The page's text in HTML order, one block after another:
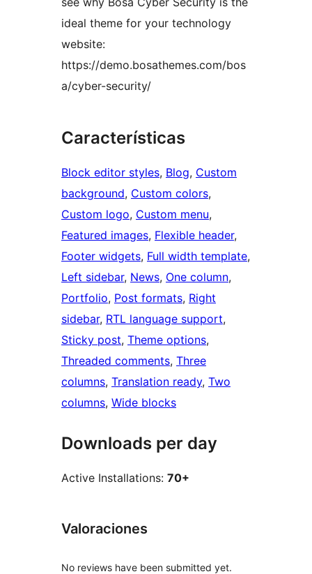
ideal theme for your technology
website:
https://demo.bosathemes.com/bos
a/cyber-security/
Características
Block editor styles, Blog, Custom
background, Custom colors
Custom logo, Custom menu
Featured images, Flexible header
Footer widgets, Full width template
Left sidebar, News, One column
Portfolio, Post formats, Right
sidebar, RTL language support
Sticky post, Theme options
Threaded comments, Three
columns, Translation ready, Two
columns, Wide blocks
Downloads per day
Active Installations: 70+
Valoraciones
No reviews have been submitted yet.